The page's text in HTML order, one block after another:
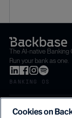
The AI-native Banking
Run your bank as one.
BANKING OS
SOLUTIONS
Cookies on